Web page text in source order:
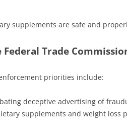
supplements are safe and
Federal Trade
priorities include:
deceptive advertising of
supplements and weight loss